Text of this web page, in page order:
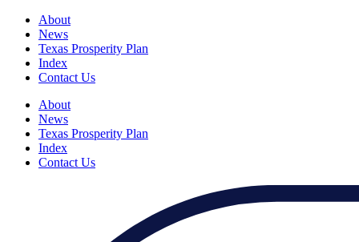
About
News
Texas Prosperity Plan
Index
Contact Us
About
News
Texas Prosperity Plan
Index
Contact Us